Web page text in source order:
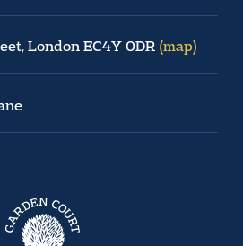
London EC4Y 0DR (map)